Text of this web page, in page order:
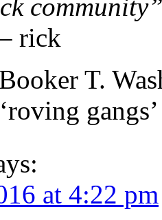
rick
T.
at 4:22 pm